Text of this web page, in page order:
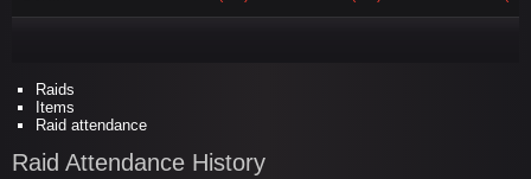
Raids
Items
Raid attendance
Raid Attendance History